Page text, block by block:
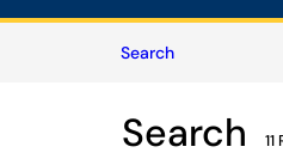
SearchArticles
Search